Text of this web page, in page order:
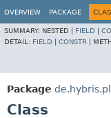
OVERVIEW PACKAGE
SUMMARY: NESTED | FIELD
DETAIL: FIELD CONSTR
Package
Class